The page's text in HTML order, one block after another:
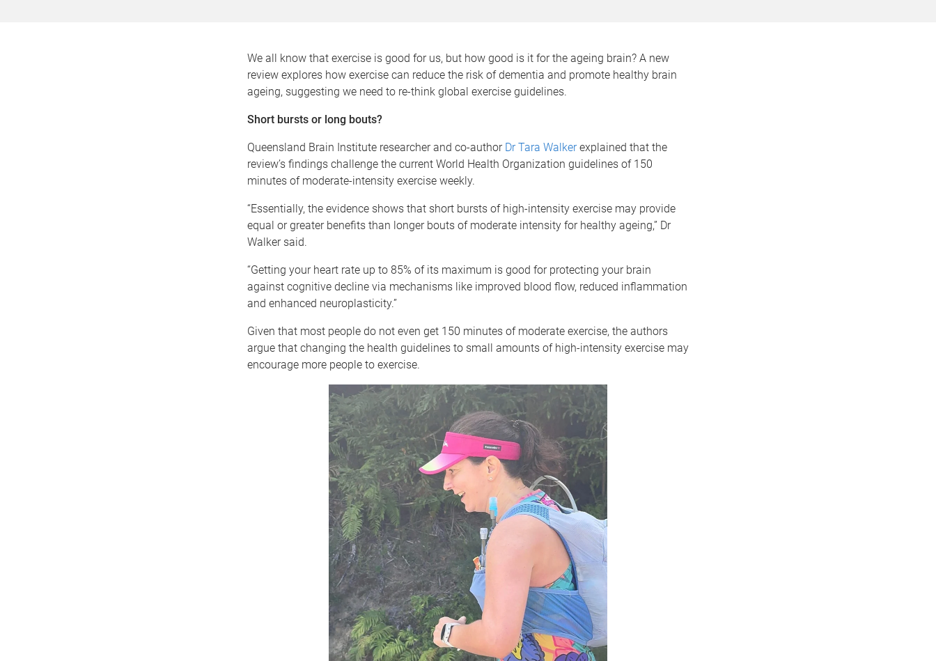
We all know that exercise is good for us, but how good is it for the ageing brain? A new
review explores how exercise can reduce the risk of dementia and promote healthy brain
ageing, suggesting we need to re-think global exercise guidelines.
Short bursts or long bouts?
Queensland Brain Institute researcher and co-author Dr Tara Walkerexplained that the
review’s findings challenge the current World Health Organization guidelines of 150
minutes of moderate-intensity exercise weekly.
“Essentially, the evidence shows that short bursts of high-intensity exercise may provide
equal or greater benefits than longer bouts of moderate intensity for healthy ageing,” Dr
Walker said.
“Getting your heart rate up to 85% of its maximum is good for protecting your brain
against cognitive decline via mechanisms like improved blood flow, reduced inflammation
and enhanced neuroplasticity.”
Given that most people do not even get 150 minutes of moderate exercise, the authors
argue that changing the health guidelines to small amounts of high-intensity exercise may
encourage more people to exercise.